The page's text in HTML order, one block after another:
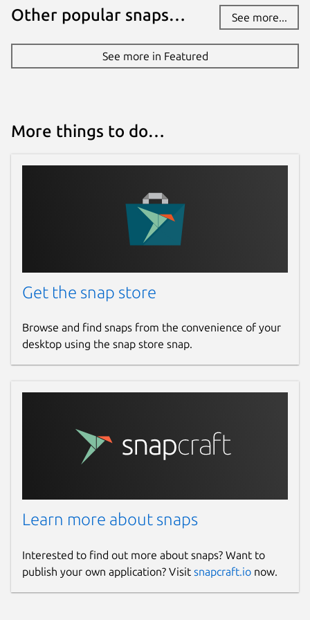
latest/edge
opencollective.com
github.com/Stellarium/stellarium.git
github.com/Stellarium/stellarium/issues
Report this Snap
Other popular snaps… See more...
See more in Featured
More things to do…
Get the snap store
Browse and find snaps from the convenience of your
desktop using the snap store snap.
Learn more about snaps
Interested to find out more about snaps? Want to
publish your own application? Visit snapcraft.io now.